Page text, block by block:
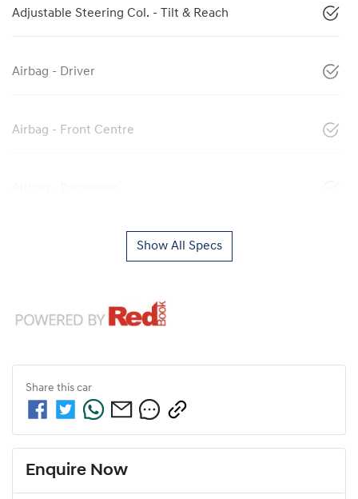
Adjustable Steering Col. - Tilt & Reach
Airbag - Driver
Airbag - Front Centre
Show All Specs
Share this car
Enquire Now